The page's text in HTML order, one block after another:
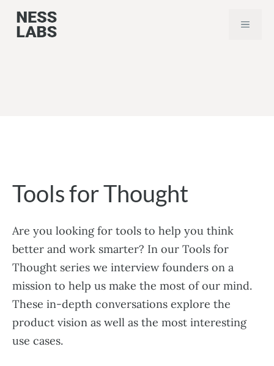
Skip
MENU
Tools for Thought
Are you looking for tools to help you think
better and work smarter? In our Tools for
Thought series we interview founders on a
mission to help us make the most of our mind.
These in-depth conversations explore the
product vision as well as the most interesting
use cases.